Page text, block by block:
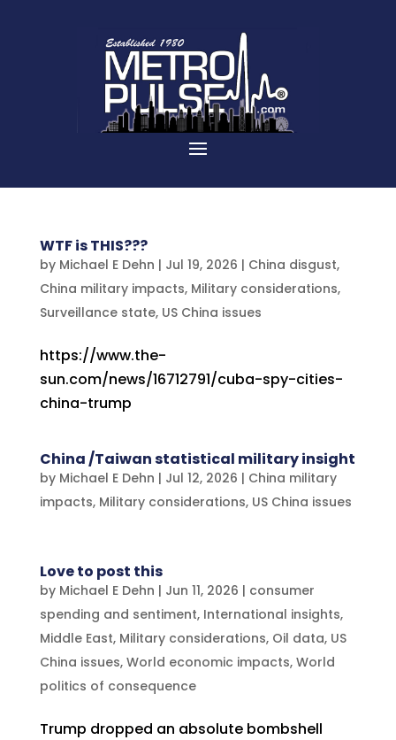
WTF is THIS???
by Michael E Dehn | Jul 19, 2026 | China disgust,
China military impacts, Military considerations,
Surveillance state, US China issues
https://www.the-
sun.com/news/16712791/cuba-spy-cities-
china-trump
China /Taiwan statistical military insight
by Michael E Dehn | Jul 12, 2026 | China military
impacts, Military considerations, US China issues
Love to post this
by Michael E Dehn | Jun 11, 2026 | consumer
spending and sentiment, International insights,
Middle East, Military considerations, Oil data, US
China issues, World economic impacts, World
politics of consequence
Trump dropped an absolute bombshell